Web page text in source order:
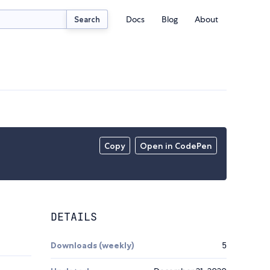
Search Docs Blog About
Copy Open in CodePen
DETAILS
Downloads (weekly) 5